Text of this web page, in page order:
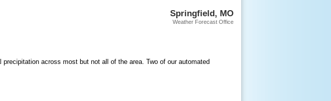
Springfield, MO
Weather Forecast Office
across most but not all of the area. Two of our automated